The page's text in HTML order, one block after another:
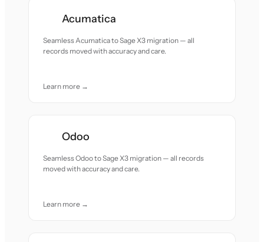
Acumatica
Seamless Acumatica to Sage X3 migration — all
records moved with accuracy and care.
Learn more →
Odoo
Seamless Odoo to Sage X3 migration — all records
moved with accuracy and care.
Learn more →